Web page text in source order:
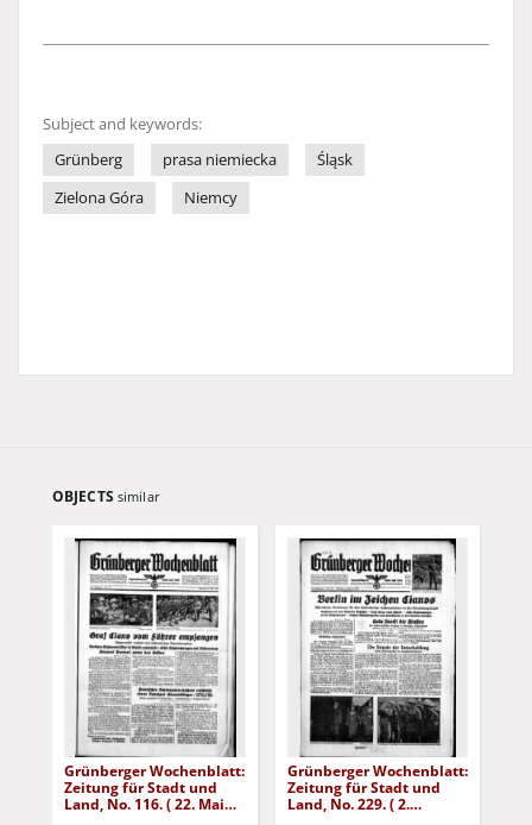
Subject and keywords:
Grünberg
prasa niemiecka
Śląsk
Zielona Góra
Niemcy
OBJECTS similar
Grünberger Wochenblatt:
Zeitung für Stadt und
Land, No. 116. ( 22. Mai
Grünberger Wochenblatt:
Zeitung für Stadt und
Land, No. 229. ( 2.